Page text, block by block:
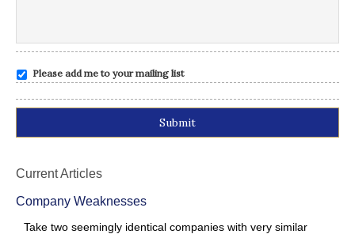
Please add me to your mailing list
Current Articles
Company Weaknesses
Take two seemingly identical companies with very similar